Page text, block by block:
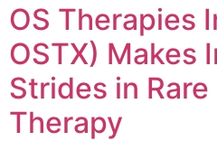
OS Therapies
OSTX) Makes
Strides in
Therapy